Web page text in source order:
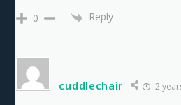
0 Reply
cuddlechair 2